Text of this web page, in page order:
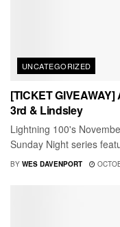
UNCATEGORIZED
[TICKET
3rd & Lindsley
Lightning 100's
Sunday Night series
BY WES DAVENPORT